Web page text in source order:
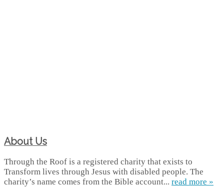
About Us
Through the Roof is a registered charity that exists to
Transform lives through Jesus with disabled people. The
charity’s name comes from the Bible account... read more »